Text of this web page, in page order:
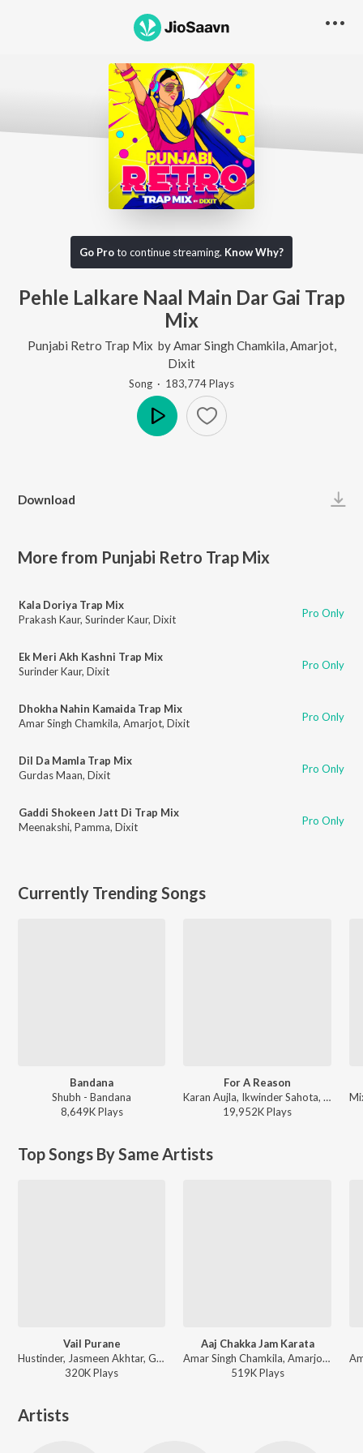
Go Proto continue streaming. Know Why?
Pehle Lalkare Naal Main Dar Gai Trap
Mix
Punjabi Retro Trap Mix by Amar Singh Chamkila Amarjot,
Dixit
Song · 183,774Plays
Download
More from Punjabi Retro Trap Mix
Kala Doriya Trap Mix
Prakash Kaur, Surinder Kaur, Dixit Pro Only
Ek Meri Akh Kashni Trap Mix
Surinder Kaur, Dixit Pro Only
Dhokha Nahin Kamaida Trap Mix
Amar Singh Chamkila, Amarjot, Dixit Pro Only
Dil Da Mamla Trap Mix
Gurdas Maan, Dixit Pro Only
Gaddi Shokeen Jatt Di Trap Mix
Meenakshi, Pamma, Dixit Pro Only
Currently Trending Songs
Bandana
Shubh - Bandana
8,649KPlays
For A Reason
Karan Aujla, Ikwinder Sahota, Milan D'Agostini, IKKY - P-POP CULTURE
19,952KPlays
Top Songs By Same Artists
Vail Purane
Hustinder, Jasmeen Akhtar, Goldy Desi Crew, Zinda - Timeless
320KPlays
Aaj Chakka Jam Karata
Amar Singh Chamkila, Amarjot - Desi Rakaad
519KPlays
Artists